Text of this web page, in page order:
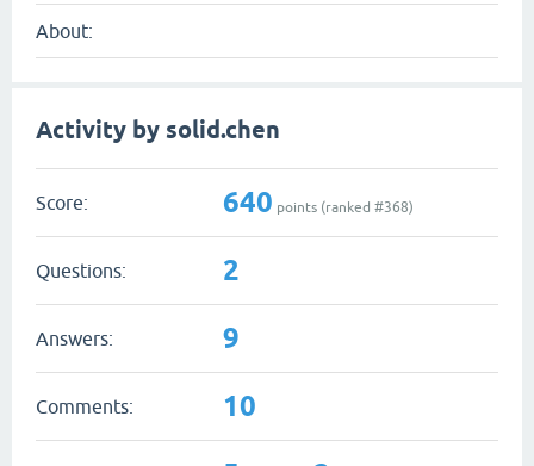
About:
Activity by solid.chen
Score: 640 points (ranked #368)
Questions: 2
Answers: 9
Comments: 10